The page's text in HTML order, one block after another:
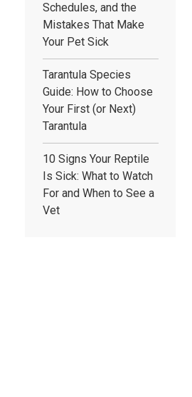
Schedules, and the
Mistakes That Make
Your Pet Sick
Tarantula Species
Guide: How to Choose
Your First (or Next)
Tarantula
10 Signs Your Reptile
Is Sick: What to Watch
For and When to See a
Vet